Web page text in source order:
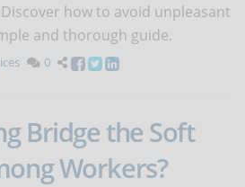
how to avoid unpleasant
and thorough guide.
0
Bridge the Soft
Workers?